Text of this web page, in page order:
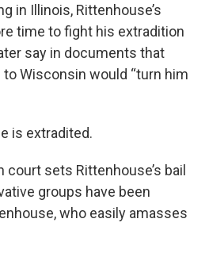
in Illinois, Rittenhouse’s
time to fight his extradition
say in documents that
Wisconsin would “turn him
is extradited.
sets Rittenhouse’s bail
groups have been
who easily amasses